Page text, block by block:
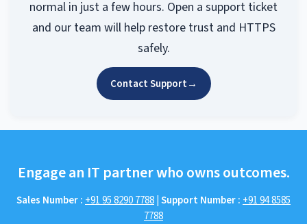
normal in just a few hours. Open a support ticket
and our team will help restore trust and HTTPS
safely.
Contact Support→
Engage an IT partner who owns outcomes.
Sales Number : +91 95 8290 7788|Support Number : +91 94 8585
7788